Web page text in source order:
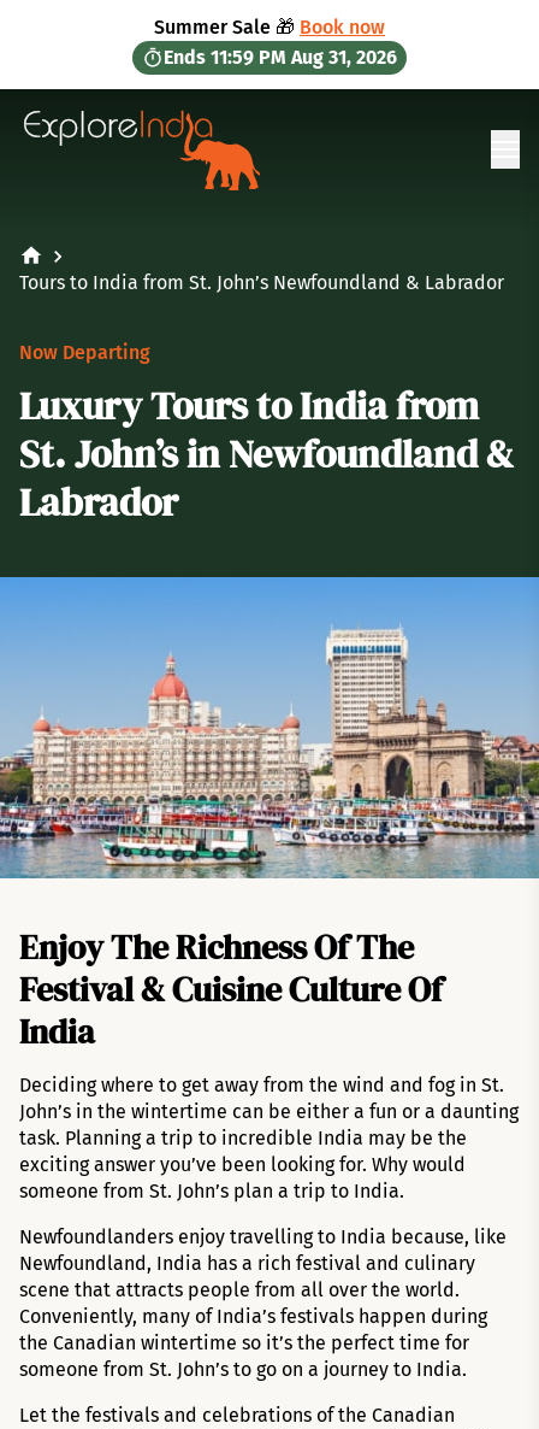
Summer Sale 🎁 Book now
Ends 11:59 PM Aug 31, 2026
Tours to India from St. John’s Newfoundland & Labrador
Now Departing
Luxury Tours to India from
St. John’s in Newfoundland &
Labrador
Enjoy The Richness Of The
Festival & Cuisine Culture Of
India
Deciding where to get away from the wind and fog in St.
John’s in the wintertime can be either a fun or a daunting
task. Planning a trip to incredible India may be the
exciting answer you’ve been looking for. Why would
someone from St. John’s plan a trip to India.
Newfoundlanders enjoy travelling to India because, like
Newfoundland, India has a rich festival and culinary
scene that attracts people from all over the world.
Conveniently, many of India’s festivals happen during
the Canadian wintertime so it’s the perfect time for
someone from St. John’s to go on a journey to India.
Let the festivals and celebrations of the Canadian